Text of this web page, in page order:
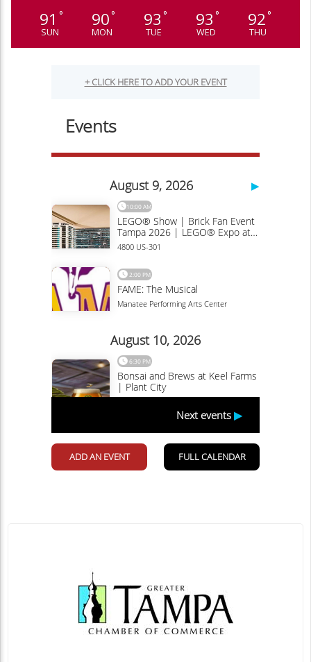
91 °
SUN
90°
MON
93 °
TUE
93 °
WED
92°
THU